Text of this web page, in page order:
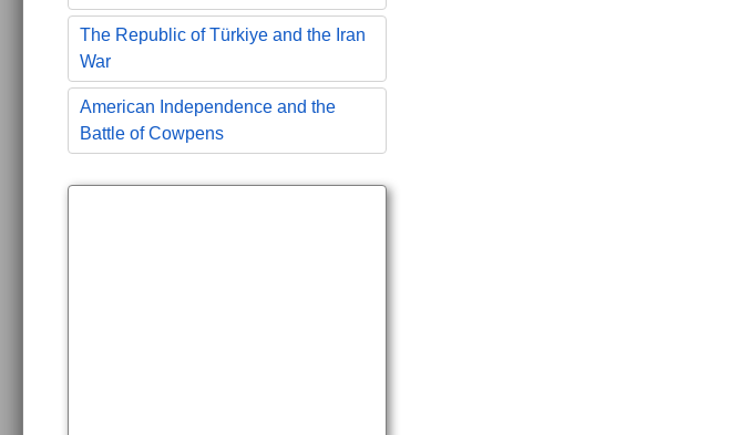
The Republic of Türkiye and the Iran
War
American Independence and the
Battle of Cowpens